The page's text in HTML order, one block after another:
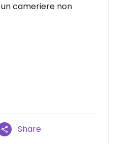
cameriere non
Share